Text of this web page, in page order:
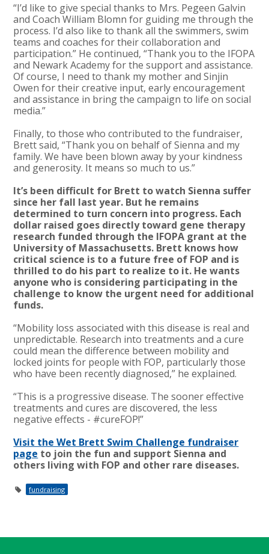
“I’d like to give special thanks to Mrs. Pegeen Galvin
and Coach William Blomn for guiding me through the
process. I’d also like to thank all the swimmers, swim
teams and coaches for their collaboration and
participation.” He continued, “Thank you to the IFOPA
and Newark Academy for the support and assistance.
Of course, I need to thank my mother and Sinjin
Owen for their creative input, early encouragement
and assistance in bring the campaign to life on social
media.”
Finally, to those who contributed to the fundraiser,
Brett said, “Thank you on behalf of Sienna and my
family. We have been blown away by your kindness
and generosity. It means so much to us.”
It’s been difficult for Brett to watch Sienna suffer
since her fall last year. But he remains
determined to turn concern into progress. Each
dollar raised goes directly toward gene therapy
research funded through the IFOPA grant at the
University of Massachusetts. Brett knows how
critical science is to a future free of FOP and is
thrilled to do his part to realize to it. He wants
anyone who is considering participating in the
challenge to know the urgent need for additional
funds.
“Mobility loss associated with this disease is real and
unpredictable. Research into treatments and a cure
could mean the difference between mobility and
locked joints for people with FOP, particularly those
who have been recently diagnosed,” he explained.
“This is a progressive disease. The sooner effective
treatments and cures are discovered, the less
negative effects - #cureFOP!”
Visit the Wet Brett Swim Challenge fundraiser
page to join the fun and support Sienna and
others living with FOP and other rare diseases.
fundraising